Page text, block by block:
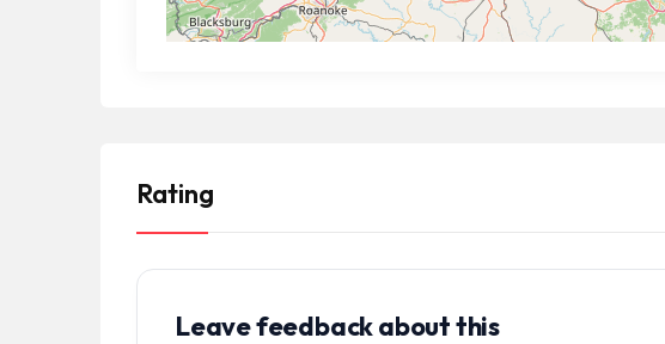
Rating
Leave feedback about this